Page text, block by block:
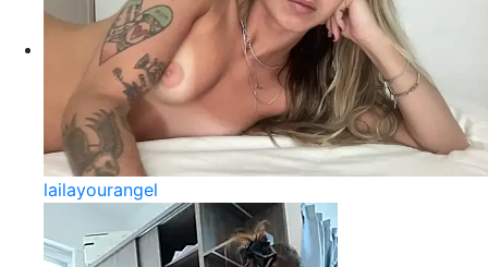
lailayourangel